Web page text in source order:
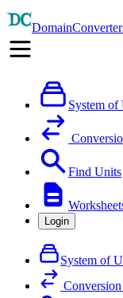
System of
Find Units
Login
System of